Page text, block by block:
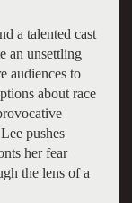
a talented cast
an unsettling
audiences to
about race
pushes
her fear
the lens of a